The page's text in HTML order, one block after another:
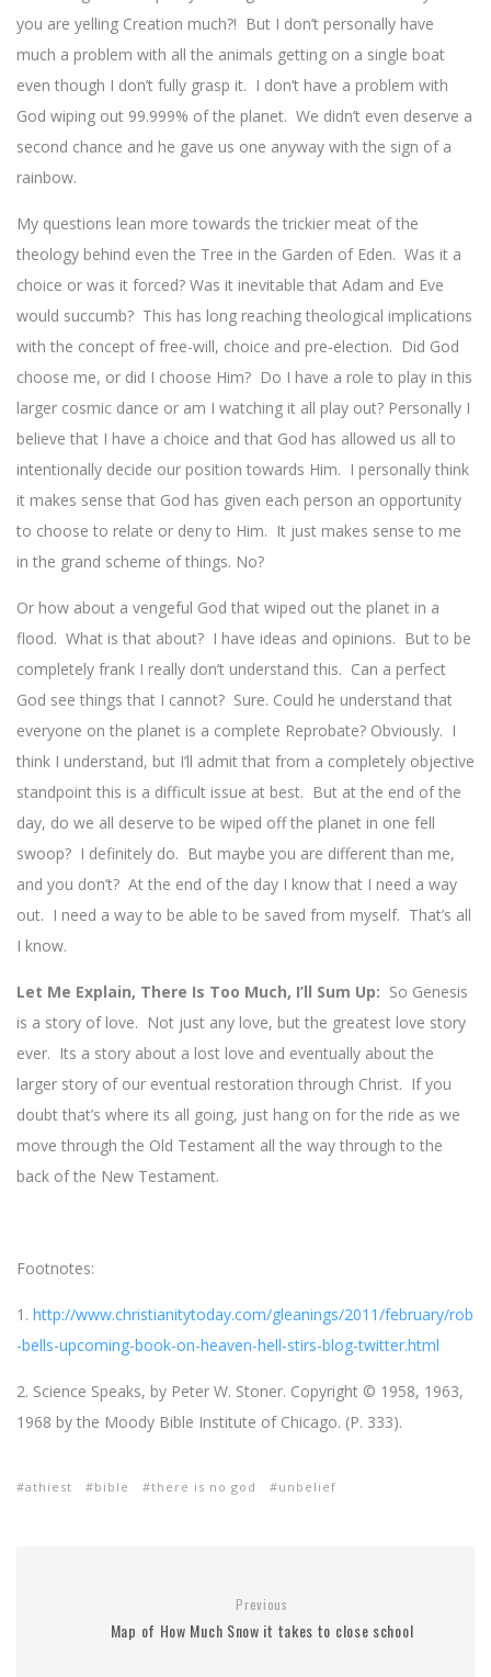
you are yelling Creation much?! But I don’t personally have
much a problem with all the animals getting on a single boat
even though I don’t fully grasp it. I don’t have a problem with
God wiping out 99.999% of the planet. We didn’t even deserve a
second chance and he gave us one anyway with the sign of a
rainbow.
My questions lean more towards the trickier meat of the
theology behind even the Tree in the Garden of Eden. Was it a
choice or was it forced? Was it inevitable that Adam and Eve
would succumb? This has long reaching theological implications
with the concept of free-will, choice and pre-election. Did God
choose me, or did I choose Him? Do I have a role to play in this
larger cosmic dance or am I watching it all play out? Personally I
believe that I have a choice and that God has allowed us all to
intentionally decide our position towards Him. I personally think
it makes sense that God has given each person an opportunity
to choose to relate or deny to Him. It just makes sense to me
in the grand scheme of things. No?
Or how about a vengeful God that wiped out the planet in a
flood. What is that about? I have ideas and opinions. But to be
completely frank I really don’t understand this. Can a perfect
God see things that I cannot? Sure. Could he understand that
everyone on the planet is a complete Reprobate? Obviously. I
think I understand, but I’ll admit that from a completely objective
standpoint this is a difficult issue at best. But at the end of the
day, do we all deserve to be wiped off the planet in one fell
swoop? I definitely do. But maybe you are different than me,
and you don’t? At the end of the day I know that I need a way
out. I need a way to be able to be saved from myself. That’s all
I know.
Let Me Explain, There Is Too Much, I’ll Sum Up: So Genesis
is a story of love. Not just any love, but the greatest love story
ever. Its a story about a lost love and eventually about the
larger story of our eventual restoration through Christ. If you
doubt that’s where its all going, just hang on for the ride as we
move through the Old Testament all the way through to the
back of the New Testament.
Footnotes:
1. http://www.christianitytoday.com/gleanings/2011/february/rob
-bells-upcoming-book-on-heaven-hell-stirs-blog-twitter.html
2. Science Speaks, by Peter W. Stoner. Copyright © 1958, 1963,
1968 by the Moody Bible Institute of Chicago. (P. 333).
athiest bible there is no god unbelief
Previous
Map of How Much Snow it takes to close school